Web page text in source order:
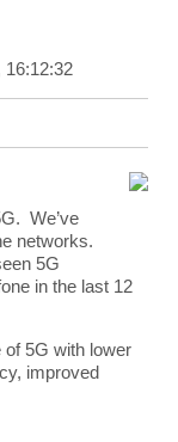
16:12:32
We’ve
networks.
5G
in the last 12
of 5G with lower
improved